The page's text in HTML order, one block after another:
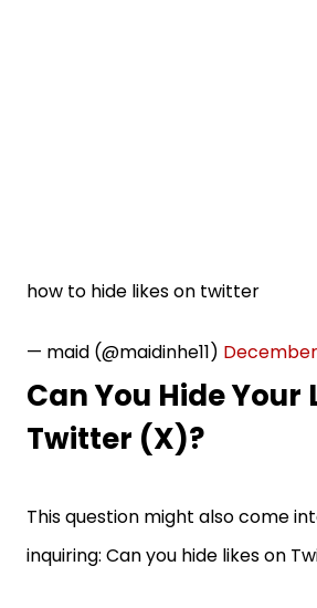
how to hide likes on twitter
— maid (@maidinhe11)
Can You Hide Your
Twitter (X)?
This question might also come
inquiring: Can you hide likes on